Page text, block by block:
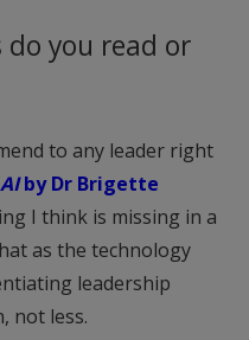
you read or
to any leader right
by Dr Brigette
I think is missing in a
as the technology
leadership
not less.